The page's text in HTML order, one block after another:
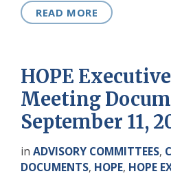
READ MORE
HOPE
Meeting
September 11,
in ADVISORY COMMITTEES,
DOCUMENTS, HOPE, HOPE